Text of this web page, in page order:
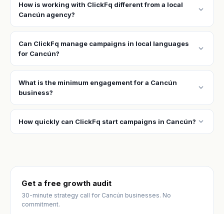
How is working with ClickFq different from a local
Cancún agency?
expand_more
Can ClickFq manage campaigns in local languages
for Cancún?
expand_more
What is the minimum engagement for a Cancún
business?
expand_more
How quickly can ClickFq start campaigns in Cancún? expand_more
Get a free growth audit
30-minute strategy call for Cancún businesses. No
commitment.